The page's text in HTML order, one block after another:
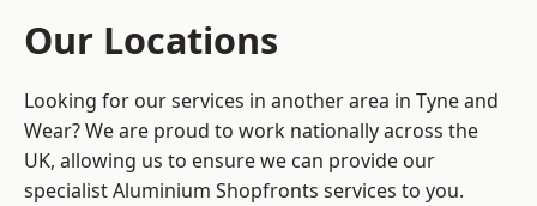
Our Locations
Looking for our services in another area in Tyne and
Wear? We are proud to work nationally across the
UK, allowing us to ensure we can provide our
specialist Aluminium Shopfronts services to you.